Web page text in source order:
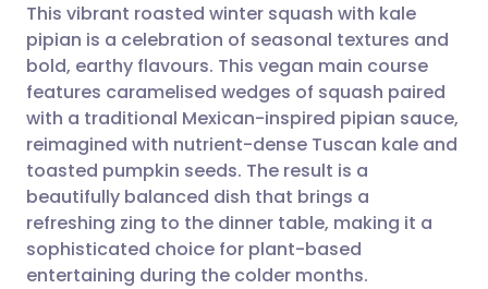
Share via email
Share via Facebook
Share via LinkedIn
Share via X
🇬🇧 English 🇩🇪 Deutsch
🇪🇸 Español 🇫🇷 Français
🇮🇹 Italiano
🇮🇳 हिन्दी
This vibrant roasted winter squash with kale
pipian is a celebration of seasonal textures and
bold, earthy flavours. This vegan main course
features caramelised wedges of squash paired
with a traditional Mexican-inspired pipian sauce,
reimagined with nutrient-dense Tuscan kale and
toasted pumpkin seeds. The result is a
beautifully balanced dish that brings a
refreshing zing to the dinner table, making it a
sophisticated choice for plant-based
entertaining during the colder months.